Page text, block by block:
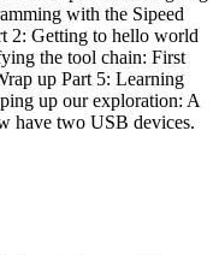
with the Sipeed
2: Getting to hello world
the tool chain: First
up Part 5: Learning
up our exploration: A
have two USB devices.